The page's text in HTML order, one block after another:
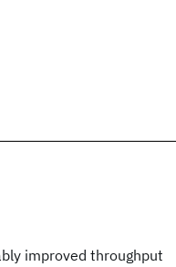
improved throughput